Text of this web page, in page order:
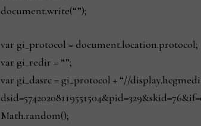
document.write(“”);
var gi_protocol = document.location.protocol;
var gi_redir = “”;
var gi_dasrc = gi_protocol + “//
Math.random();